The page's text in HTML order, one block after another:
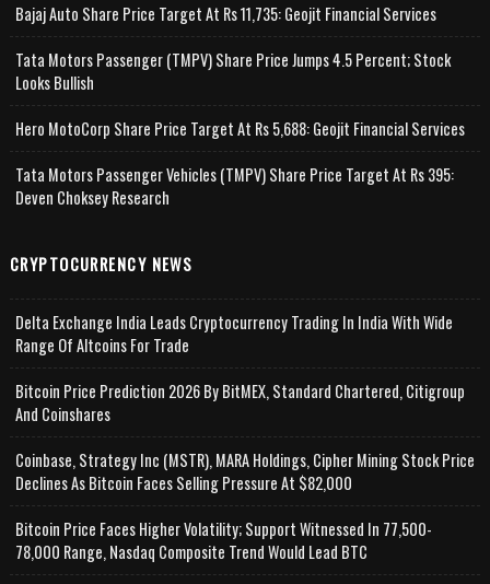
Bajaj Auto Share Price Target At Rs 11,735: Geojit Financial Services
Tata Motors Passenger (TMPV) Share Price Jumps 4.5 Percent; Stock
Looks Bullish
Hero MotoCorp Share Price Target At Rs 5,688: Geojit Financial Services
Tata Motors Passenger Vehicles (TMPV) Share Price Target At Rs 395:
Deven Choksey Research
CRYPTOCURRENCY NEWS
Delta Exchange India Leads Cryptocurrency Trading In India With Wide
Range Of Altcoins For Trade
Bitcoin Price Prediction 2026 By BitMEX, Standard Chartered, Citigroup
And Coinshares
Coinbase, Strategy Inc (MSTR), MARA Holdings, Cipher Mining Stock Price
Declines As Bitcoin Faces Selling Pressure At $82,000
Bitcoin Price Faces Higher Volatility; Support Witnessed In 77,500-
78,000 Range, Nasdaq Composite Trend Would Lead BTC